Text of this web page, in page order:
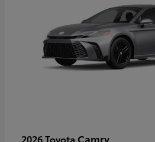
2026 Toyota Camry